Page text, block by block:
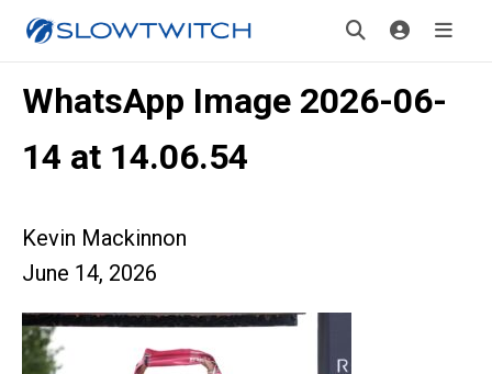
WhatsApp Image 2026-06-
14 at 14.06.54
Kevin Mackinnon
June 14, 2026